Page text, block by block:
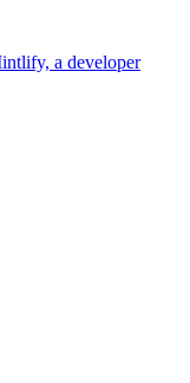
a developer